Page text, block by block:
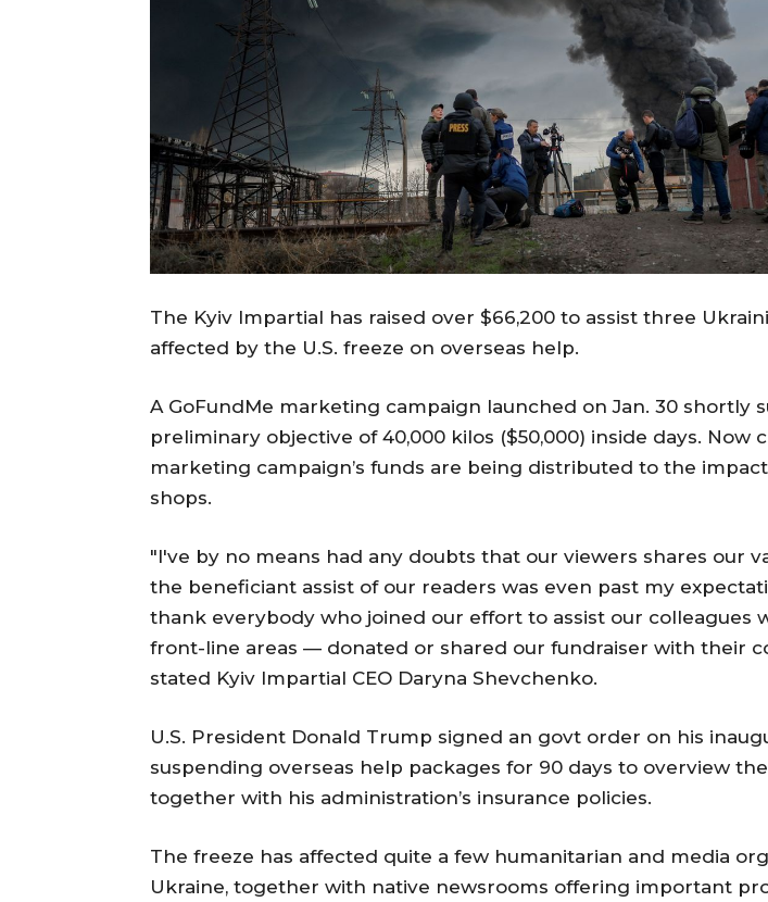
The Kyiv Impartial has raised over $66,200 to assist three
affected by the U.S. freeze on overseas help.
A GoFundMe marketing campaign launched on Jan. 30 shortly
preliminary objective of 40,000 kilos ($50,000) inside days. Now
marketing campaign’s funds are being distributed to the
shops.
"I've by no means had any doubts that our viewers shares our
the beneficiant assist of our readers was even past my
thank everybody who joined our effort to assist our colleagues
front-line areas — donated or shared our fundraiser with their
stated Kyiv Impartial CEO Daryna Shevchenko.
U.S. President Donald Trump signed an govt order on his
suspending overseas help packages for 90 days to overview
together with his administration’s insurance policies.
The freeze has affected quite a few humanitarian and media
Ukraine, together with native newsrooms offering important